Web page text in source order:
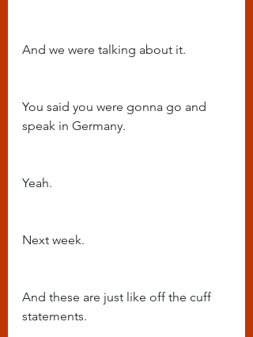
And we were talking about it.
You said you were gonna go and
speak in Germany.
Yeah.
Next week.
And these are just like off the cuff
statements.